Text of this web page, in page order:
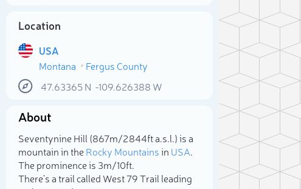
Location
USA
Montana
Fergus County
47.63365N -109.626388 W
About
Seventynine Hill (867m/2 844ft a.s.l.) is a
mountain in theRocky Mountainsin USA.
The prominence is 3m/10ft.
There's a trail called West 79 Trail leading
Select photo